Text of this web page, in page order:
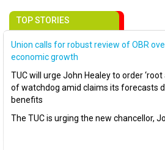
TOP STORIES
Union calls for robust review of OBR
economic growth
TUC will urge John Healey to order
of watchdog amid claims its forecasts
benefits
The TUC is urging the new chancellor,